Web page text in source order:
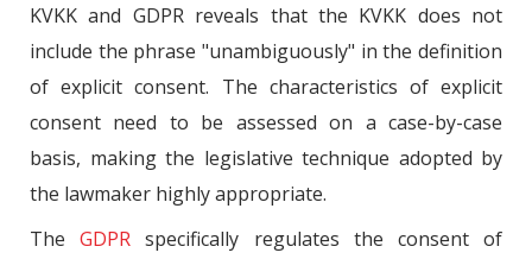
KVKK and GDPR reveals that the KVKK does not
include the phrase "unambiguously" in the definition
of explicit consent. The characteristics of explicit
consent need to be assessed on a case-by-case
basis, making the legislative technique adopted by
the lawmaker highly appropriate.
TheGDPR specifically regulates the consent of